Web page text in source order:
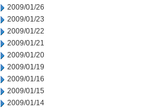
2009/01/26
2009/01/23
2009/01/22
2009/01/21
2009/01/20
2009/01/19
2009/01/16
2009/01/15
2009/01/14